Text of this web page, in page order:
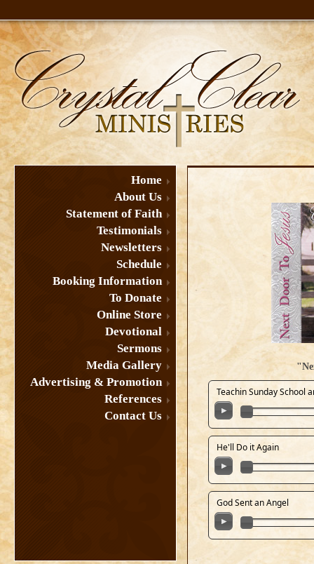
Home
About Us
Statement of Faith
Testimonials
Newsletters
Schedule
Booking Information
To Donate
Online Store
Devotional
Sermons
Media Gallery
Advertising & Promotion
References
Contact Us
Teachin Sunday School
He'll Do it Again
God Sent an Angel